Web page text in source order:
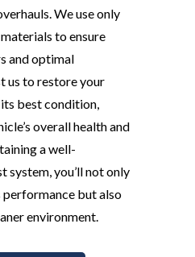
We use only
to ensure
and optimal
us to restore your
best condition,
overall health and
a well-
system, you’ll not only
performance but also
environment.